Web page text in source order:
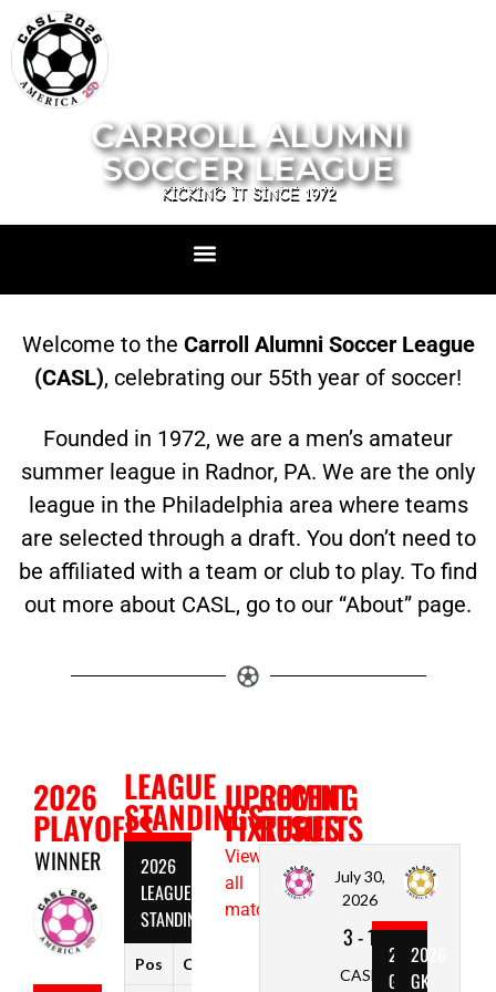
CARROLL ALUMNI
SOCCER LEAGUE
KICKING IT SINCE 1972
Welcome to the Carroll Alumni Soccer League
(CASL), celebrating our 55th year of soccer!
Founded in 1972, we are a men’s amateur
summer league in Radnor, PA. We are the only
league in the Philadelphia area where teams
are selected through a draft. You don’t need to
be affiliated with a team or club to play. To find
out more about CASL, go to our “About” page.
2026
PLAYOFFS
WINNER
LEAGUE
STANDINGS
2026
LEAGUE
STANDINGS
Pos Club D L
UPCOMING
FIXTURES
View
all
matches
RECENT
RESULTS
July 30,
2026
3-1
CASL
2026
GOAL
2026
GK